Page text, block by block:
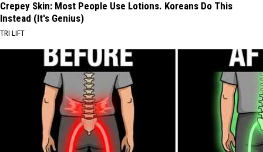
Crepey Skin: Most People Use Lotions. Koreans Do This
Instead (It's Genius)
TRI LIFT